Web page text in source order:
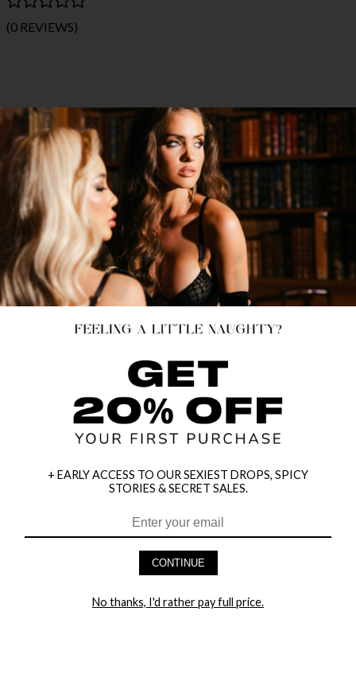
(0 REVIEWS)
HEY BABES! SIGNUP TO OUR EXCLUSIVE E-MAIL LIST
+ EARLY ACCESS TO OUR SEXIEST DROPS, SPICY
STORIES & SECRET SALES.
CONTINUE
No thanks, I'd rather pay full price.